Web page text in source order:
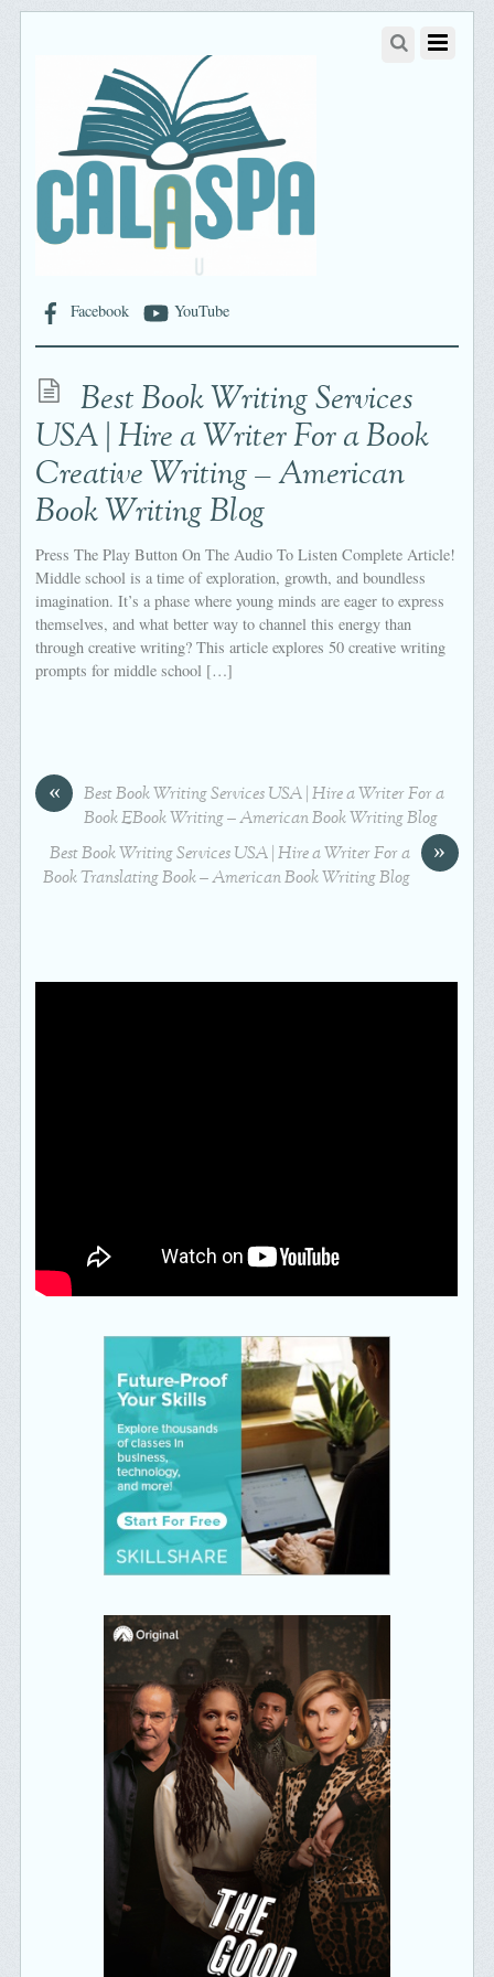
Facebook YouTube
Best Book Writing Services
USA | Hire a Writer For a Book
Creative Writing – American
Book Writing Blog
Press The Play Button On The Audio To Listen Complete Article!
Middle school is a time of exploration, growth, and boundless
imagination. It’s a phase where young minds are eager to express
themselves, and what better way to channel this energy than
through creative writing? This article explores 50 creative writing
prompts for middle school […]
«
Best Book Writing Services USA | Hire a Writer For a
Book EBook Writing – American Book Writing Blog
»
Best Book Writing Services USA | Hire a Writer For a
Book Translating Book – American Book Writing Blog